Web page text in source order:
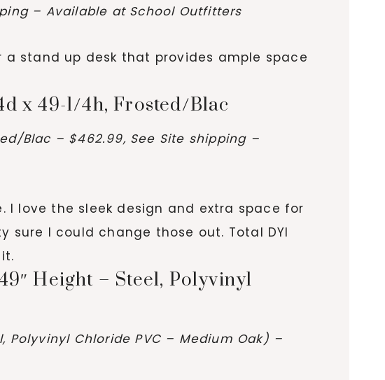
– Available at School Outfitters
stand up desk that provides ample space
x 49-1/4h, Frosted/Blac
Blac – $462.99, See Site shipping –
I love the sleek design and extra space for
sure I could change those out. Total DYI
Height – Steel, Polyvinyl
Chloride PVC – Medium Oak) –